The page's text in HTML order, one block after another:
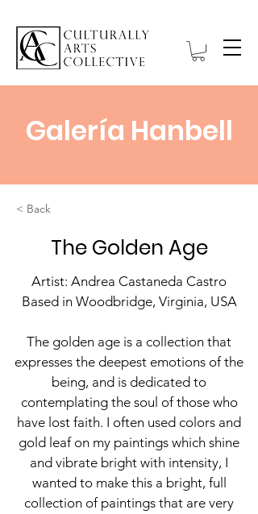
Galería Hanbell
< Back
The Golden Age
Artist: Andrea Castaneda Castro
Based in Woodbridge, Virginia, USA
The golden age is a collection that
expresses the deepest emotions of the
being, and is dedicated to
contemplating the soul of those who
have lost faith. I often used colors and
gold leaf on my paintings which shine
and vibrate bright with intensity, I
wanted to make this a bright, full
collection of paintings that are very